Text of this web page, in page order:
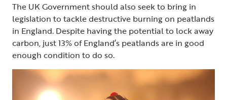
The UK Government should also seek to bring in
legislation to tackle destructive burning on peatlands
in England. Despite having the potential to lock away
carbon, just 13% of England’s peatlands are in good
enough condition to do so.